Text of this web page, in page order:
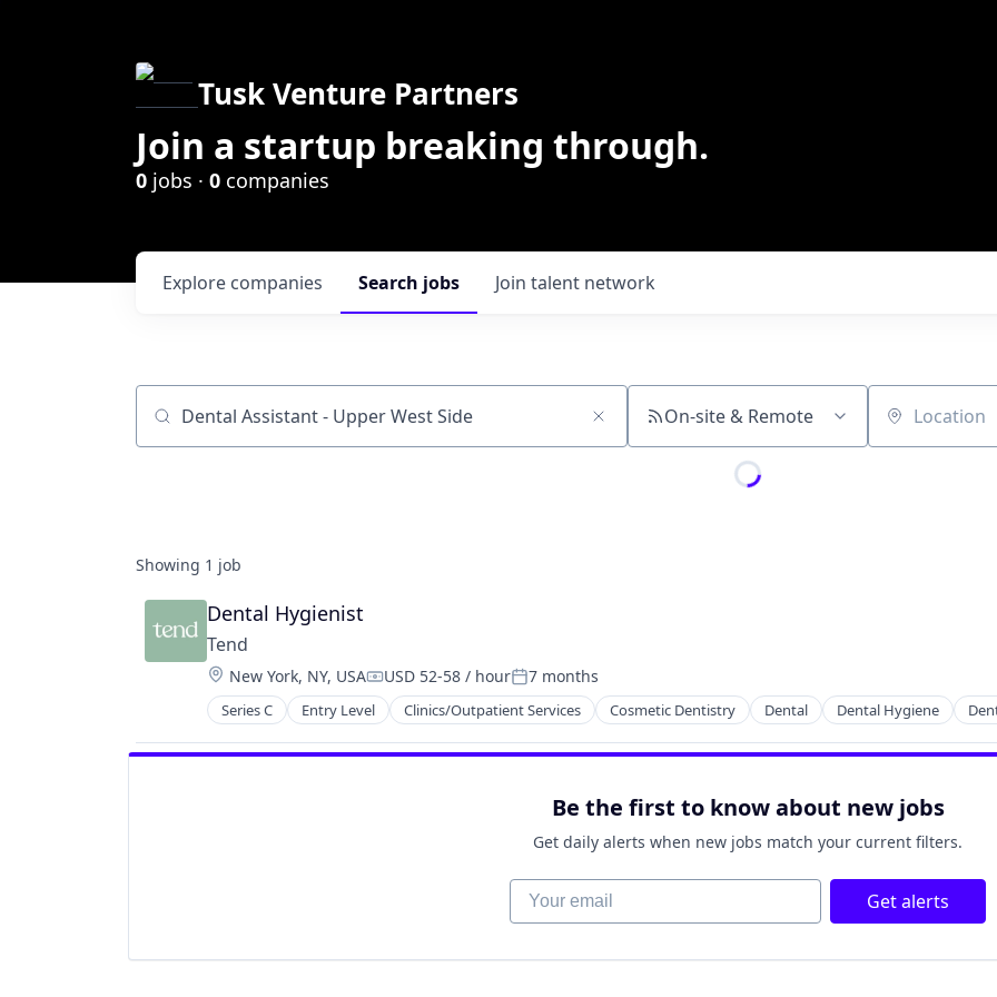
Tusk Venture Partners
Join a startup breaking through.
0 jobs · 0 companies
Search jobs
Explore companies Join talent network
Job title, company or keyword On-site & Remote Location
Showing 1 job
Dental Hygienist
Tend
Location:
New York, NY, USACompensation:
USD 52-58 / hourPosted:
7 months
Series C Entry Level Clinics/Outpatient Services Cosmetic Dentistry Dental Dental Hygiene
Emergency Dentistry
Finance
Other Healthcare Services
Be the first to know about new jobs
Get daily alerts when new jobs match your current filters.
Your email Get alerts